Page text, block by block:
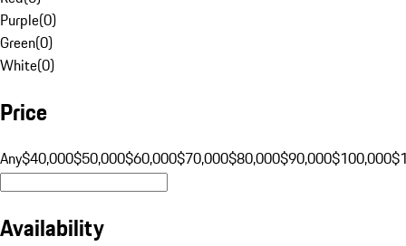
Purple(0)
Green(0)
White(0)
Price
Any$40,000$50,000$60,000$70,000$80,000$90,000$100,000
Availability